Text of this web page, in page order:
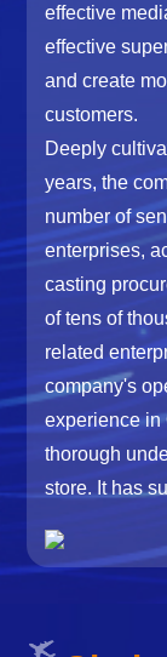
effective
effective
and create
customers.
Deeply
years, the
number of
enterprises,
casting
of tens of
related
company's
experience in
thorough
store. It has